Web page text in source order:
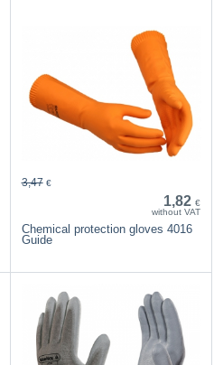
1,82 €
without VAT
3,47 €
Chemical protection gloves 4016
Guide